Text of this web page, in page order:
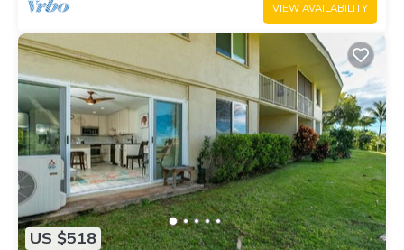
VIEW AVAILABILITY
US $518